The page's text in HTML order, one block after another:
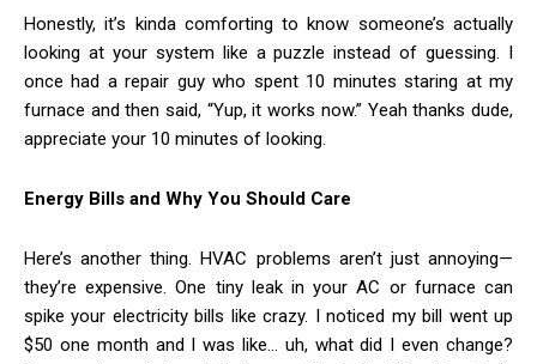
Honestly, it’s kinda comforting to know someone’s actually
looking at your system like a puzzle instead of guessing. I
once had a repair guy who spent 10 minutes staring at my
furnace and then said, “Yup, it works now.” Yeah thanks dude,
appreciate your 10 minutes of looking.
Energy Bills and Why You Should Care
Here’s another thing. HVAC problems aren’t just annoying—
they’re expensive. One tiny leak in your AC or furnace can
spike your electricity bills like crazy. I noticed my bill went up
$50 one month and I was like… uh, what did I even change?